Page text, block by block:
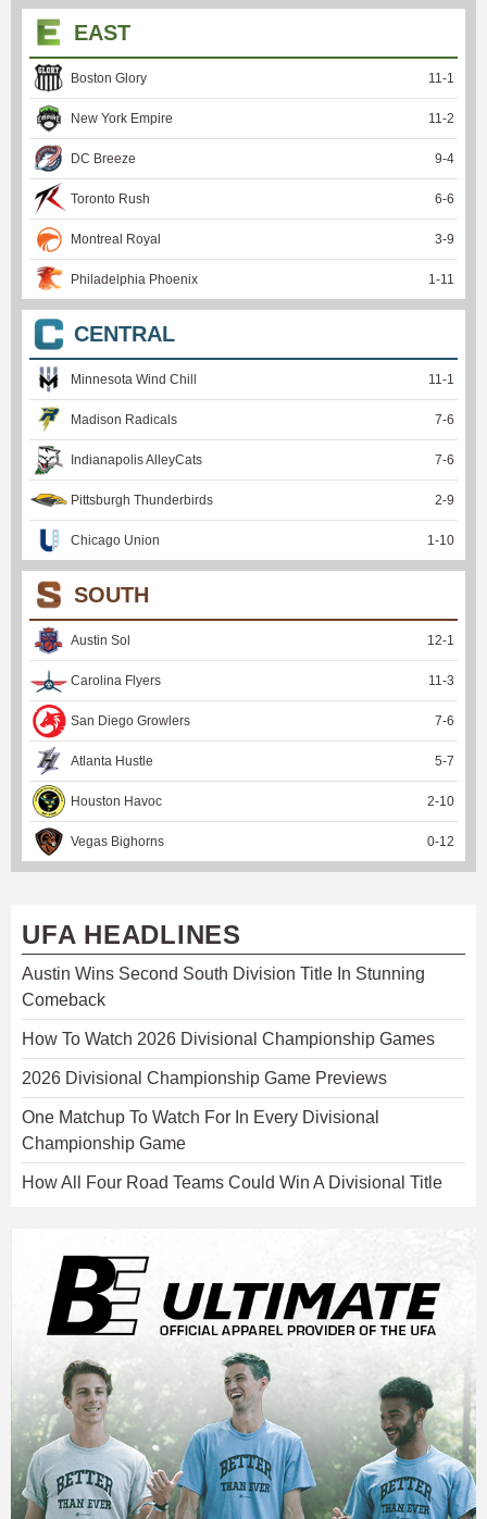
EAST
Boston Glory 11-1
New York Empire 11-2
DC Breeze 9-4
Toronto Rush 6-6
Montreal Royal 3-9
Philadelphia Phoenix 1-11
CENTRAL
Minnesota Wind Chill 11-1
Madison Radicals 7-6
Indianapolis AlleyCats 7-6
Pittsburgh Thunderbirds 2-9
Chicago Union 1-10
SOUTH
Austin Sol 12-1
Carolina Flyers 11-3
San Diego Growlers 7-6
Atlanta Hustle 5-7
Houston Havoc 2-10
Vegas Bighorns 0-12
UFA HEADLINES
Austin Wins Second South Division Title In Stunning
Comeback
How To Watch 2026 Divisional Championship Games
2026 Divisional Championship Game Previews
One Matchup To Watch For In Every Divisional
Championship Game
How All Four Road Teams Could Win A Divisional Title